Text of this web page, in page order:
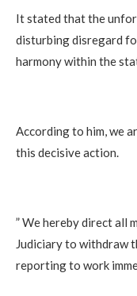
It stated that the
disturbing disregard
harmony within the
According to him, we
this decisive action.
” We hereby direct all
Judiciary to withdraw
reporting to work